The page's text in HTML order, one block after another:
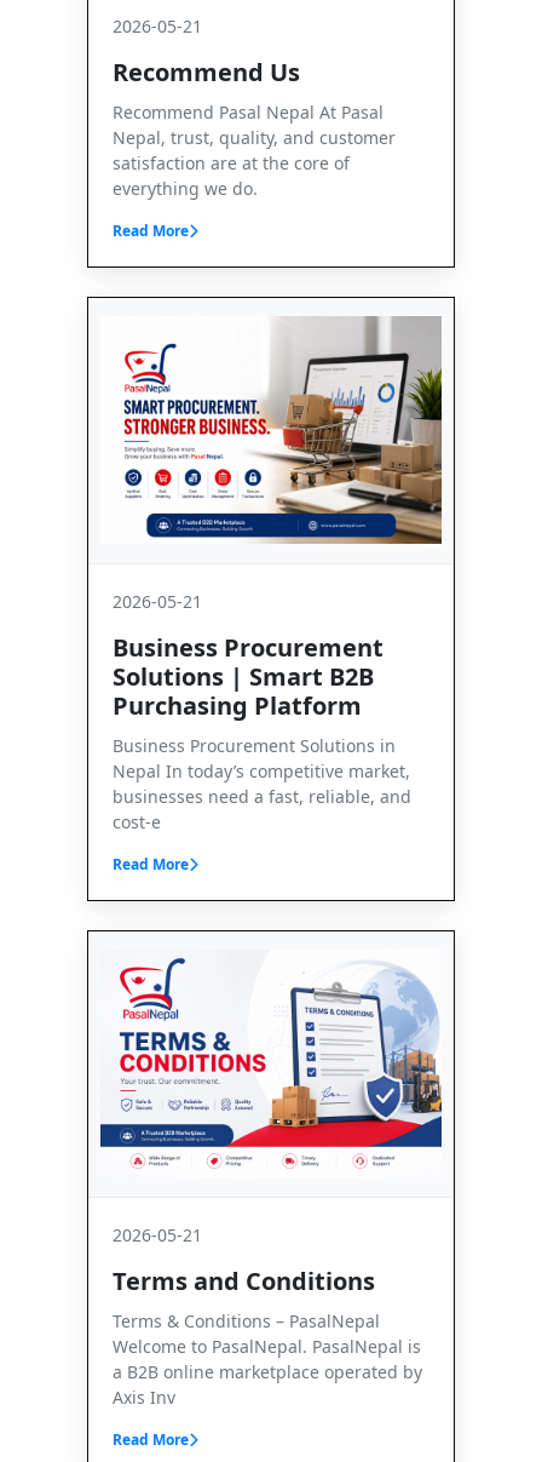
2026-05-21
Recommend Us
Recommend Pasal Nepal At Pasal
Nepal, trust, quality, and customer
satisfaction are at the core of
everything we do.
Read More
2026-05-21
Business Procurement
Solutions | Smart B2B
Purchasing Platform
Business Procurement Solutions in
Nepal In today’s competitive market,
businesses need a fast, reliable, and
cost-e
Read More
2026-05-21
Terms and Conditions
Terms & Conditions – PasalNepal
Welcome to PasalNepal. PasalNepal is
a B2B online marketplace operated by
Axis Inv
Read More